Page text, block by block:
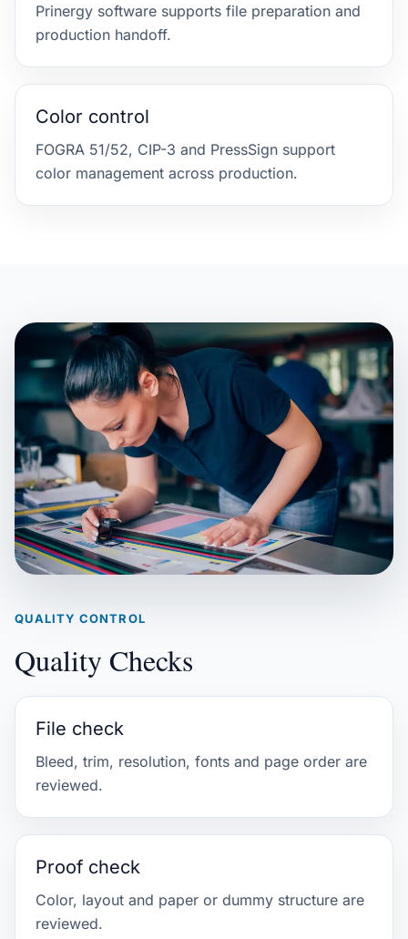
Prinergy software supports file preparation and
production handoff.
Color control
FOGRA 51/52, CIP-3 and PressSign support
color management across production.
QUALITY CONTROL
Quality Checks
File check
Bleed, trim, resolution, fonts and page order are
reviewed.
Proof check
Color, layout and paper or dummy structure are
reviewed.